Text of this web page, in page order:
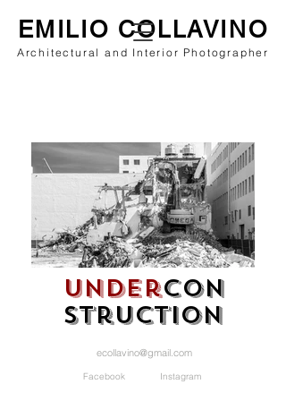
EMILIO COLLAVINO
Architectural and Interior Photographer
undercon
struction
ecollavino@gmail.com
Facebook Instagram